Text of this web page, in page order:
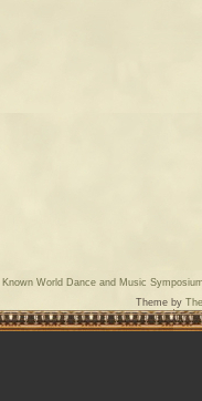
Known World Dance and Music
Theme by